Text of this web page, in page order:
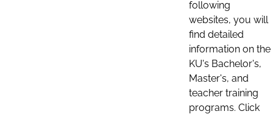
following
websites, you will
find detailed
information on the
KU's Bachelor's,
Master's, and
teacher training
programs. Click